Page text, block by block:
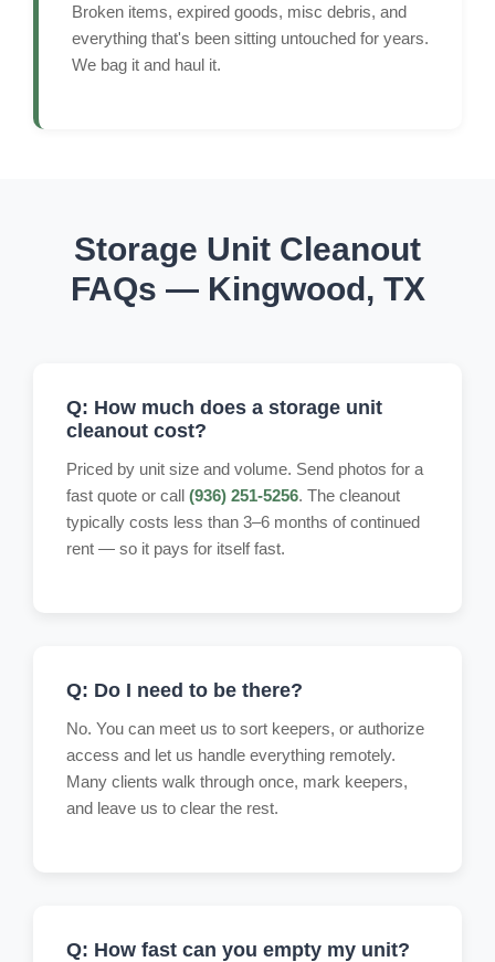
Broken items, expired goods, misc debris, and
everything that's been sitting untouched for years.
We bag it and haul it.
Storage Unit Cleanout
FAQs — Kingwood, TX
Q: How much does a storage unit
cleanout cost?
Priced by unit size and volume. Send photos for a
fast quote or call (936) 251-5256. The cleanout
typically costs less than 3–6 months of continued
rent — so it pays for itself fast.
Q: Do I need to be there?
No. You can meet us to sort keepers, or authorize
access and let us handle everything remotely.
Many clients walk through once, mark keepers,
and leave us to clear the rest.
Q: How fast can you empty my unit?